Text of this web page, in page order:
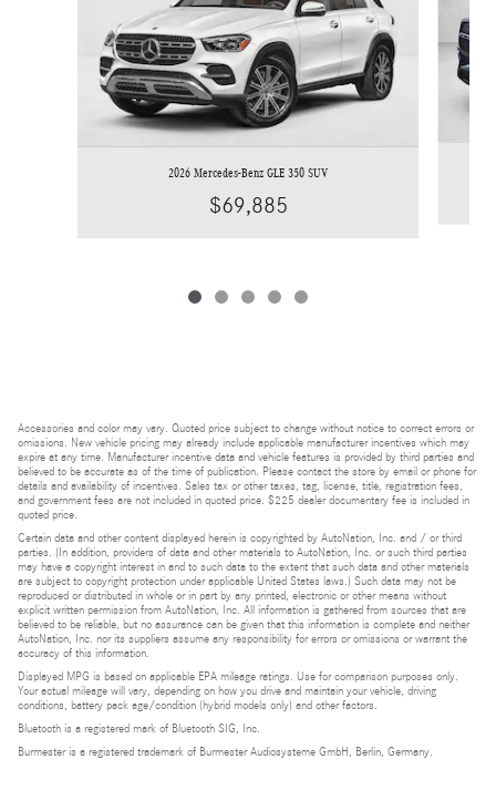
2026 Mercedes-Benz GLE 350 SUV
$69,885
Accessories and color may vary. Quoted price subject to change without notice to correct errors or
omissions. New vehicle pricing may already include applicable manufacturer incentives which may
expire at any time. Manufacturer incentive data and vehicle features is provided by third parties and
believed to be accurate as of the time of publication. Please contact the store by email or phone for
details and availability of incentives. Sales tax or other taxes, tag, license, title, registration fees,
and government fees are not included in quoted price. $225 dealer documentary fee is included in
quoted price.
Certain data and other content displayed herein is copyrighted by AutoNation, Inc. and / or third
parties. (In addition, providers of data and other materials to AutoNation, Inc. or such third parties
may have a copyright interest in and to such data to the extent that such data and other materials
are subject to copyright protection under applicable United States laws.) Such data may not be
reproduced or distributed in whole or in part by any printed, electronic or other means without
explicit written permission from AutoNation, Inc. All information is gathered from sources that are
believed to be reliable, but no assurance can be given that this information is complete and neither
AutoNation, Inc. nor its suppliers assume any responsibility for errors or omissions or warrant the
accuracy of this information.
Displayed MPG is based on applicable EPA mileage ratings. Use for comparison purposes only.
Your actual mileage will vary, depending on how you drive and maintain your vehicle, driving
conditions, battery pack age/condition (hybrid models only) and other factors.
Bluetooth is a registered mark of Bluetooth SIG, Inc.
Burmester is a registered trademark of Burmester Audiosysteme GmbH, Berlin, Germany.